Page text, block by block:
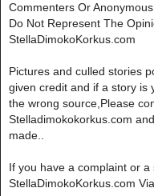
Commenters Or
Do Not Represent The
StellaDimokoKorkus.com
Pictures and culled stories
given credit and if a story is
the wrong source,Please
Stelladimokokorkus.com
made..
If you have a complaint or a
StellaDimokoKorkus.com Via